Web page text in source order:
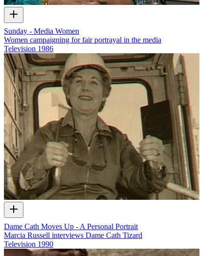
Sunday - Media Women
Women campaigning for fair portrayal in the media
Television 1986
Dame Cath Moves Up - A Personal Portrait
Marcia Russell interviews Dame Cath Tizard
Television 1990